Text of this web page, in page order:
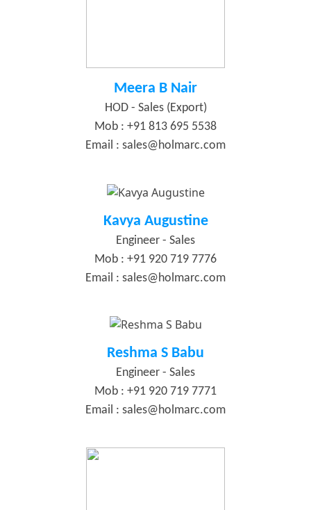
Meera B Nair
HOD - Sales (Export)
Mob : +91 813 695 5538
Email : sales@holmarc.com
Kavya Augustine
Engineer - Sales
Mob : +91 920 719 7776
Email : sales@holmarc.com
Reshma S Babu
Engineer - Sales
Mob : +91 920 719 7771
Email : sales@holmarc.com